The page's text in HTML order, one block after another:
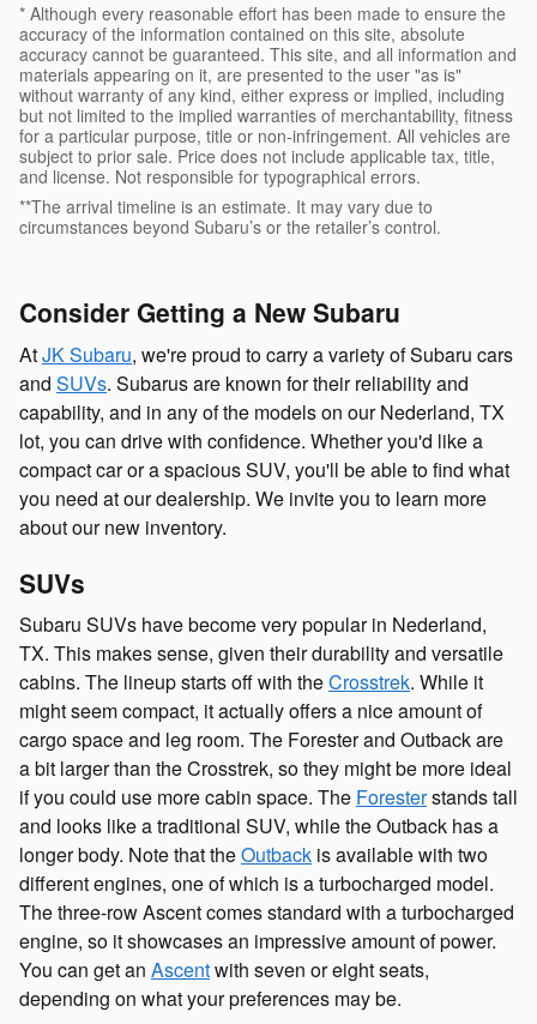
* Although every reasonable effort has been made to ensure the
accuracy of the information contained on this site, absolute
accuracy cannot be guaranteed. This site, and all information and
materials appearing on it, are presented to the user "as is"
without warranty of any kind, either express or implied, including
but not limited to the implied warranties of merchantability, fitness
for a particular purpose, title or non-infringement. All vehicles are
subject to prior sale. Price does not include applicable tax, title,
and license. Not responsible for typographical errors.
**The arrival timeline is an estimate. It may vary due to
circumstances beyond Subaru’s or the retailer’s control.
Consider Getting a New Subaru
AtJK Subaru, we're proud to carry a variety of Subaru cars
and SUVs. Subarus are known for their reliability and
capability, and in any of the models on our Nederland, TX
lot, you can drive with confidence. Whether you'd like a
compact car or a spacious SUV, you'll be able to find what
you need at our dealership. We invite you to learn more
about our new inventory.
SUVs
Subaru SUVs have become very popular in Nederland,
TX. This makes sense, given their durability and versatile
cabins. The lineup starts off with theCrosstrek. While it
might seem compact, it actually offers a nice amount of
cargo space and leg room. The Forester and Outback are
a bit larger than the Crosstrek, so they might be more ideal
if you could use more cabin space. The Foresterstands tall
and looks like a traditional SUV, while the Outback has a
longer body. Note that theOutback is available with two
different engines, one of which is a turbocharged model.
The three-row Ascent comes standard with a turbocharged
engine, so it showcases an impressive amount of power.
You can get an Ascentwith seven or eight seats,
depending on what your preferences may be.